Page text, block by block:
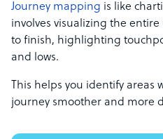
Journey mapping is like
involves visualizing the
to finish, highlighting
and lows.
This helps you identify areas
journey smoother and more